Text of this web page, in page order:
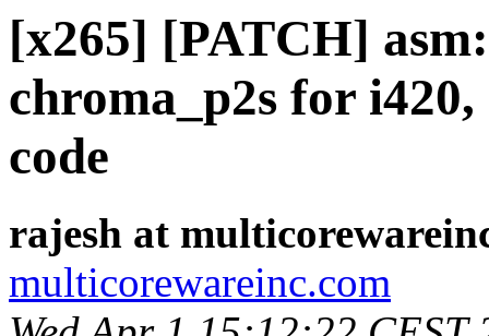
[x265] [PATCH]
chroma_p2s for
code
rajesh at
multicorewareinc.com